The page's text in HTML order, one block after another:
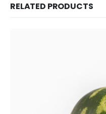
RELATED PRODUCTS